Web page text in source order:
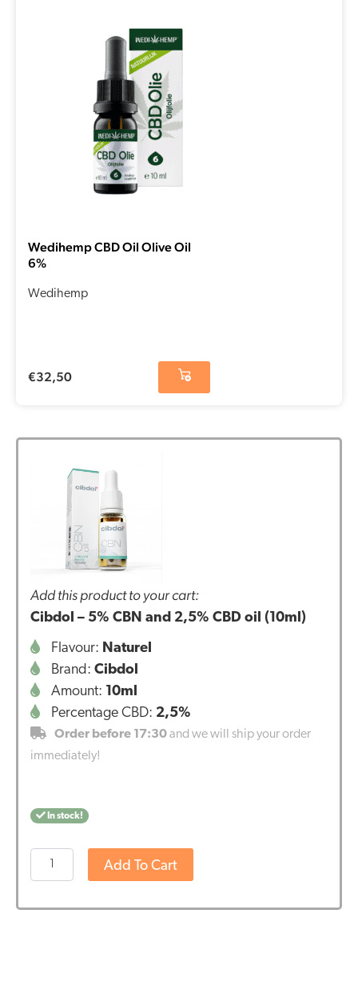
Wedihemp CBD Oil Olive Oil
6%
Wedihemp
€32,50
Add this product to your cart:
Cibdol – 5% CBN and 2,5% CBD oil (10ml)
Flavour: Naturel
Brand: Cibdol
Amount: 10ml
Percentage CBD: 2,5%
Order before 17:30and we will ship your order
immediately!
In stock!
Cibdol
-
Add To Cart